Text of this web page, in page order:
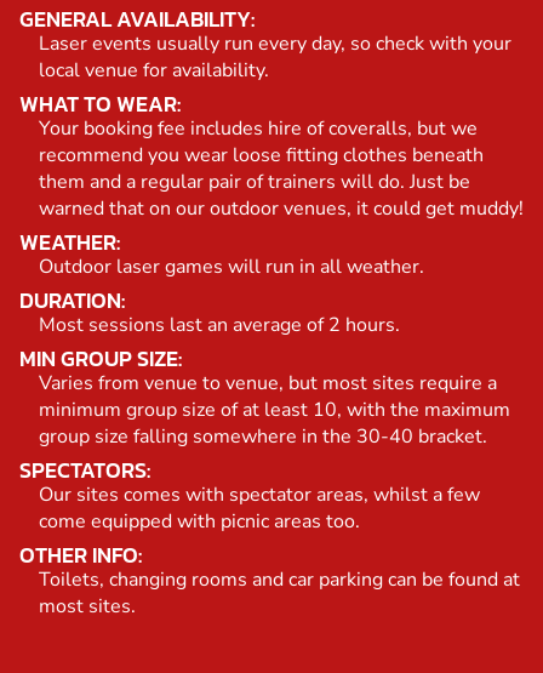
GENERAL AVAILABILITY:
Laser events usually run every day, so check with your
local venue for availability.
WHAT TO WEAR:
Your booking fee includes hire of coveralls, but we
recommend you wear loose fitting clothes beneath
them and a regular pair of trainers will do. Just be
warned that on our outdoor venues, it could get muddy!
WEATHER:
Outdoor laser games will run in all weather.
DURATION:
Most sessions last an average of 2 hours.
MIN GROUP SIZE:
Varies from venue to venue, but most sites require a
minimum group size of at least 10, with the maximum
group size falling somewhere in the 30-40 bracket.
SPECTATORS:
Our sites comes with spectator areas, whilst a few
come equipped with picnic areas too.
OTHER INFO:
Toilets, changing rooms and car parking can be found at
most sites.